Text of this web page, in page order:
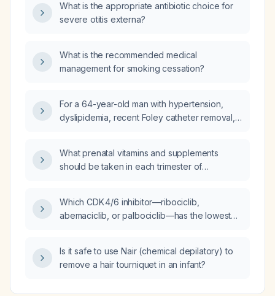
What is the appropriate antibiotic choice for
severe otitis externa?
What is the recommended medical
management for smoking cessation?
For a 64-year-old man with hypertension,
dyslipidemia, recent Foley catheter removal,
resonance imaging (MRI) be used versus
computed tomography (CT) scan?
What prenatal vitamins and supplements
should be taken in each trimester of
Which CDK 4/6 inhibitor—ribociclib,
abemaciclib, or palbociclib—has the lowest
Is it safe to use Nair (chemical depilatory) to
remove a hair tourniquet in an infant?